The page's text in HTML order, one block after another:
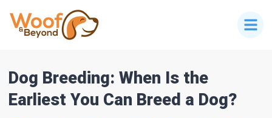
Dog Breeding: When Is the
Earliest You Can Breed a Dog?